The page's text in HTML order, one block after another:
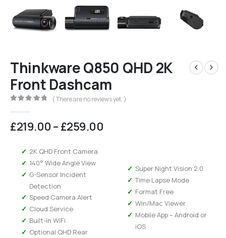
Thinkware Q850 QHD 2K
Front Dashcam
( There are no reviews yet. )
£219.00–£259.00
£259.00
2K QHD Front Camera
140° Wide Angle View
G-Sensor Incident
Detection
Speed Camera Alert
Cloud Service
Built-in WiFi
Optional QHD Rear
Super Night Vision 2.0
Time Lapse Mode
Format Free
Win/Mac Viewer
Mobile App – Android or
iOS